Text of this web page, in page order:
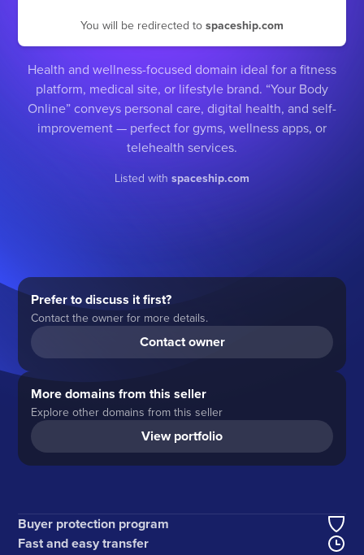
You will be redirected to spaceship.com
Health and wellness-focused domain ideal for a fitness
platform, medical site, or lifestyle brand. “Your Body
Online” conveys personal care, digital health, and self-
improvement — perfect for gyms, wellness apps, or
telehealth services.
Listed with spaceship.com
Prefer to discuss it first?
Contact the owner for more details.
Contact owner
More domains from this seller
Explore other domains from this seller
View portfolio
Buyer protection program
Fast and easy transfer